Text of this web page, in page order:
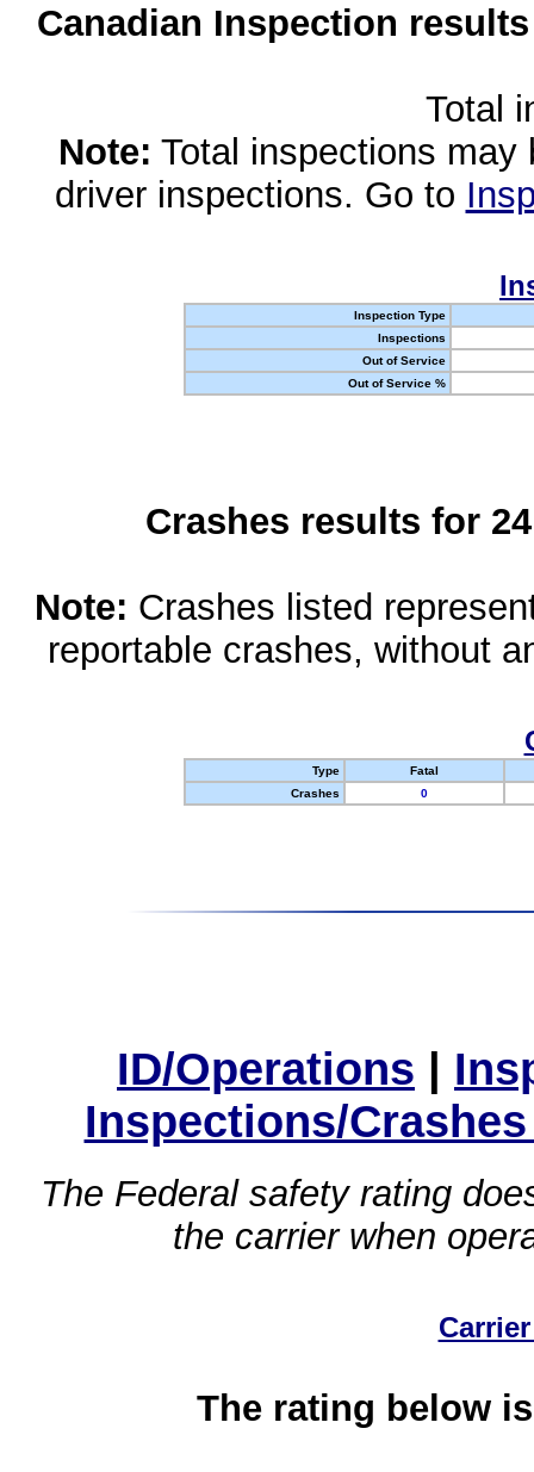
Canadian Inspection
Total
Note: Total inspections
driver inspections. Go to
Inspection Type
Inspections
Out of Service
Out of Service %
Crashes results for
Note: Crashes listed
reportable crashes, without
Type
Fatal
Crashes
0
ID/Operations |
Inspections/
The Federal safety rating
the carrier when
The rating below